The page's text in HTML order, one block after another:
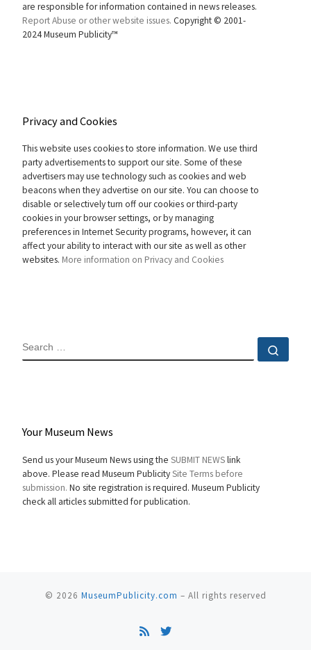
are responsible for information contained in news releases.
Report Abuse or other website issues. Copyright © 2001-
2024 Museum Publicity™
Privacy and Cookies
This website uses cookies to store information. We use third
party advertisements to support our site. Some of these
advertisers may use technology such as cookies and web
beacons when they advertise on our site. You can choose to
disable or selectively turn off our cookies or third-party
cookies in your browser settings, or by managing
preferences in Internet Security programs, however, it can
affect your ability to interact with our site as well as other
websites. More information on Privacy and Cookies
SEARCH
Your Museum News
Send us your Museum News using the SUBMIT NEWSlink
above. Please read Museum PublicitySite Terms before
submission. No site registration is required. Museum Publicity
check all articles submitted for publication.
© 2026 MuseumPublicity.com – All rights reserved